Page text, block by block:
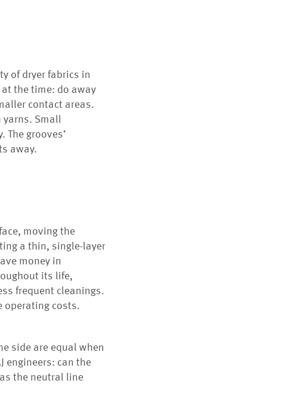
of dryer fabrics in
the time: do away
contact areas.
yarns. Small
grooves’
away.
moving the
a thin, single-layer
money in
its life,
frequent cleanings.
operating costs.
side are equal when
engineers: can the
the neutral line